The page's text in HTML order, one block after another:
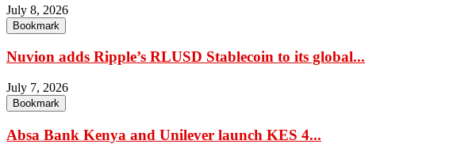
July 8, 2026
Bookmark
Nuvion adds Ripple’s RLUSD Stablecoin to its global...
July 7, 2026
Bookmark
Absa Bank Kenya and Unilever launch KES 4...